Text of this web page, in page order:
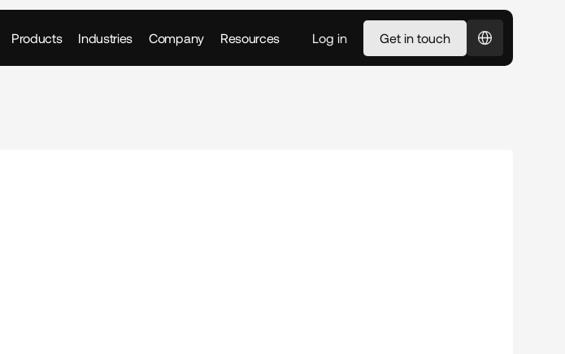
Products Industries Company Resources Log in Get in touch
Select Language